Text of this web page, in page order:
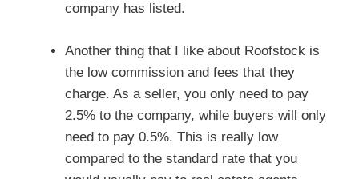
company has listed.
Another thing that I like about Roofstock is
the low commission and fees that they
charge. As a seller, you only need to pay
2.5% to the company, while buyers will only
need to pay 0.5%. This is really low
compared to the standard rate that you